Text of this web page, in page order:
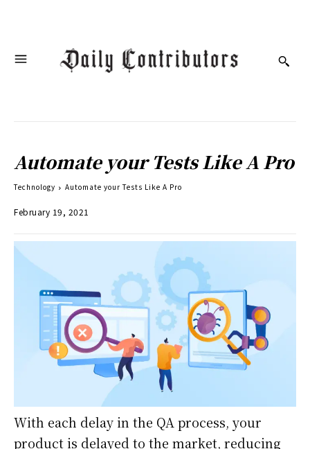
Automate your Tests Like A Pro
Technology Automate your Tests Like A Pro
February 19, 2021
With each delay in the QA process, your
product is delayed to the market, reducing